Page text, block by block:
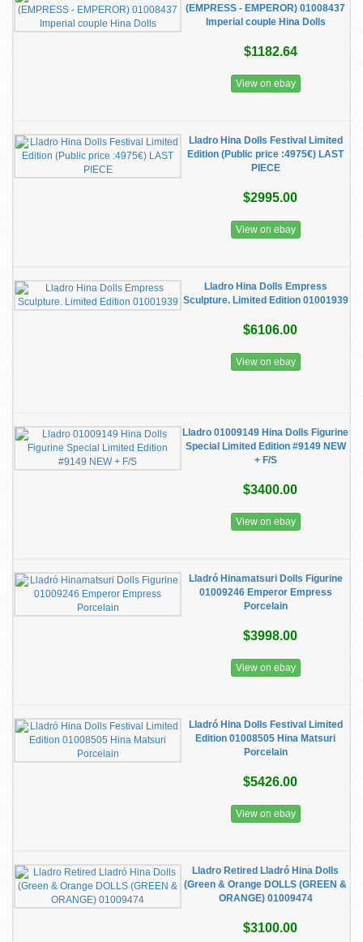
(EMPRESS - EMPEROR) 01008437
Imperial couple Hina Dolls
$1182.64
View on ebay
Lladro Hina Dolls Festival Limited
Edition (Public price :4975€) LAST
PIECE
$2995.00
View on ebay
Lladro Hina Dolls Empress
Sculpture. Limited Edition 01001939
$6106.00
View on ebay
Lladro 01009149 Hina Dolls Figurine
Special Limited Edition #9149 NEW
+ F/S
$3400.00
View on ebay
Lladró Hinamatsuri Dolls Figurine
01009246 Emperor Empress
Porcelain
$3998.00
View on ebay
Lladró Hina Dolls Festival Limited
Edition 01008505 Hina Matsuri
Porcelain
$5426.00
View on ebay
Lladro Retired Lladró Hina Dolls
(Green & Orange DOLLS (GREEN &
ORANGE) 01009474
$3100.00